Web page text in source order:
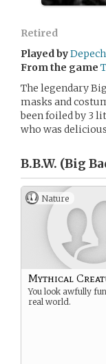
Retired
Played by
From the game
The legendary
masks and
been foiled by 3
who was
B.B.W. (Big
Nature
Mythical
You look awfully
real world.